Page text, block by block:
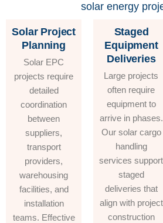
solar energy
Solar Project
Planning
Solar EPC
projects require
detailed
coordination
between
suppliers,
transport
providers,
warehousing
facilities, and
installation
teams. Effective
Staged
Equipment
Deliveries
Large projects
often require
equipment to
arrive in phases.
Our solar cargo
handling
services support
staged
deliveries that
align with project
construction